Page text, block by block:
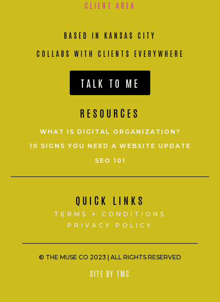
CLIENT AREA
BASED IN KANSAS CITY
COLLABS WITH CLIENTS EVERYWHERE
TALK TO ME
RESOURCES
WHAT IS DIGITAL ORGANIZATION?
10 SIGNS YOU NEED A WEBSITE UPDATE
SEO 101
QUICK LINKS
TERMS + CONDITIONS
PRIVACY POLICY
© THE MUSE CO 2023 | ALL RIGHTS RESERVED
SITE BY TMC